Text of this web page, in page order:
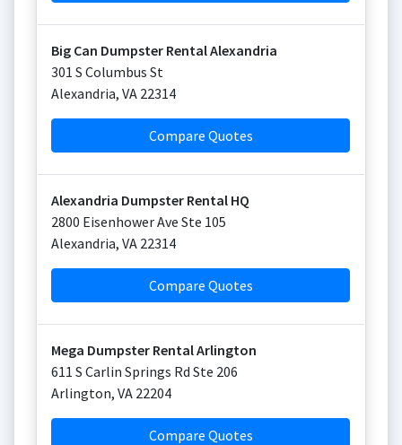
Big Can Dumpster Rental Alexandria
301 S Columbus St
Alexandria, VA 22314
Compare Quotes
Alexandria Dumpster Rental HQ
2800 Eisenhower Ave Ste 105
Alexandria, VA 22314
Compare Quotes
Mega Dumpster Rental Arlington
611 S Carlin Springs Rd Ste 206
Arlington, VA 22204
Compare Quotes